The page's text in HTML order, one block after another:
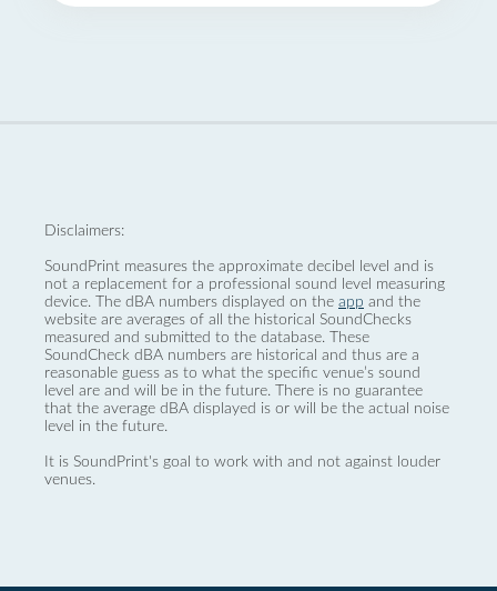
Disclaimers:
SoundPrint measures the approximate decibel level and is
not a replacement for a professional sound level measuring
device. The dBA numbers displayed on the app and the
website are averages of all the historical SoundChecks
measured and submitted to the database. These
SoundCheck dBA numbers are historical and thus are a
reasonable guess as to what the specific venue’s sound
level are and will be in the future. There is no guarantee
that the average dBA displayed is or will be the actual noise
level in the future.
It is SoundPrint's goal to work with and not against louder
venues.